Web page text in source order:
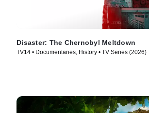
Disaster: The Chernobyl Meltdown
TV14 • Documentaries, History • TV Series (2026)